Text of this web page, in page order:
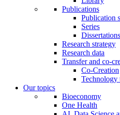
Publications
Publication
Series
Dissertations
Research strategy
Research data
Transfer and co-
Co-Creation
Technology
Our topics
Bioeconomy
One Health